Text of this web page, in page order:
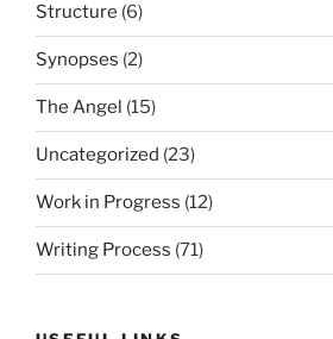
Structure (6)
Synopses (2)
The Angel (15)
Uncategorized (23)
Work in Progress (12)
Writing Process (71)